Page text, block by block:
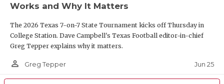
Works and Why It Matters
The 2026 Texas 7-on-7 State Tournament kicks off Thursday in
College Station. Dave Campbell's Texas Football editor-in-chief
Greg Tepper explains why it matters.
person_outline Greg Tepper Jun 25